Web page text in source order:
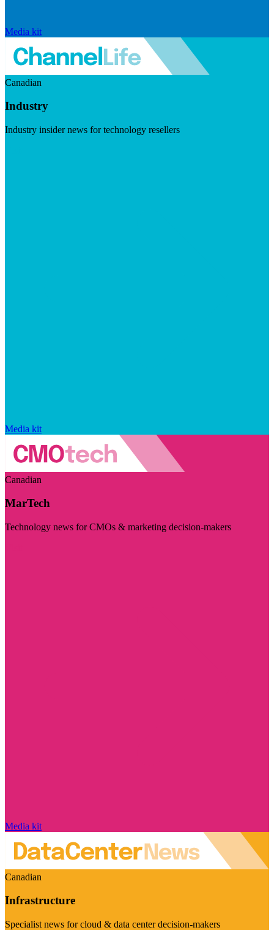
Media kit
Canadian
Industry
Industry insider news for technology resellers
Media kit
Canadian
MarTech
Technology news for CMOs & marketing decision-makers
Media kit
Canadian
Infrastructure
Specialist news for cloud & data center decision-makers